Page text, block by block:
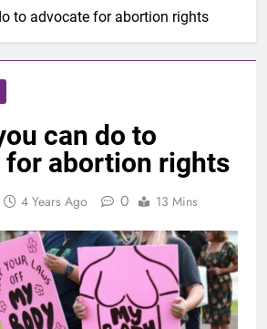
to advocate for abortion rights
can do to
for abortion rights
4 Years Ago 0 13 Mins